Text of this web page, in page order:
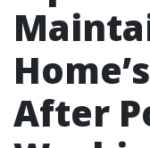
After